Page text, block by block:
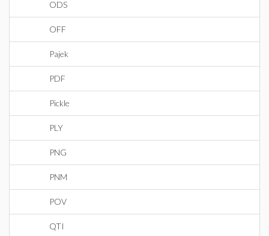
ODS
OFF
Pajek
PDF
Pickle
PLY
PNG
PNM
POV
QTI